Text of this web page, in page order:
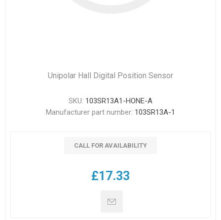
Unipolar Hall Digital Position Sensor
SKU: 103SR13A1-HONE-A
Manufacturer part number: 103SR13A-1
CALL FOR AVAILABILITY
£17.33